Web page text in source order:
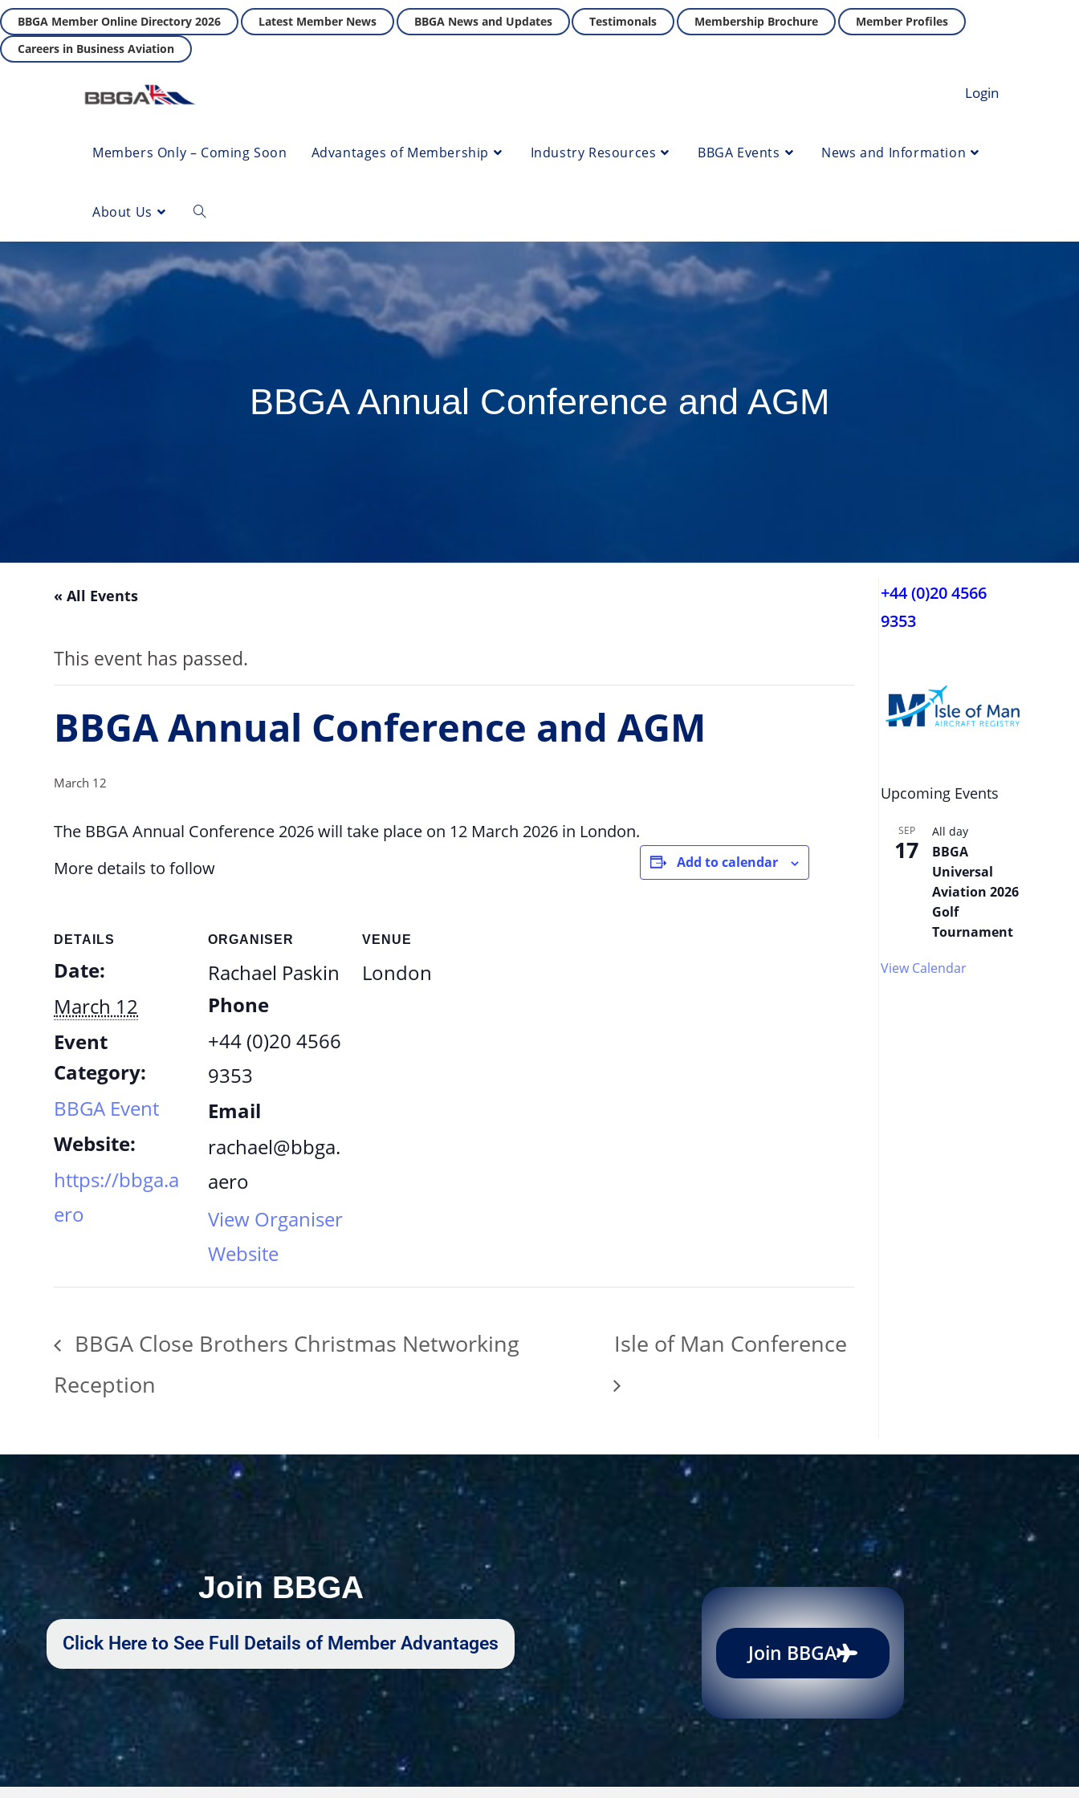
BBGA Member Online Directory 2026 Latest Member News BBGA News and Updates Testimonals Membership Brochure
Member Profiles
Careers in Business Aviation
Login
Members Only – Coming Soon Advantages of Membership Industry Resources BBGA Events News and Information
About Us
BBGA Annual Conference and AGM
« All Events
This event has passed.
BBGA Annual Conference and AGM
March 12
The BBGA Annual Conference 2026 will take place on 12 March 2026 in London.
More details to follow
Add to calendar
DETAILS
Date:
March 12
Event
Category:
BBGA Event
Website:
https://bbga.a
ero
ORGANISER
Rachael Paskin
Phone
+44 (0)20 4566
9353
Email
rachael@bbga.
aero
View Organiser
Website
VENUE
London
BBGA Close Brothers Christmas Networking
Reception
Isle of Man Conference
+44 (0)20 4566
9353
Upcoming Events
SEP
17
All day
BBGA
Universal
Aviation 2026
Golf
Tournament
View Calendar
Join BBGA
Click Here to See Full Details of Member Advantages Join BBGA